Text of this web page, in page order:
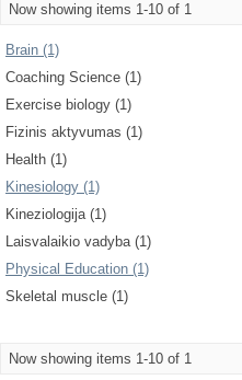
Now showing items 1-10 of 1
Brain (1)
Coaching Science (1)
Exercise biology (1)
Fizinis aktyvumas (1)
Health (1)
Kinesiology (1)
Kineziologija (1)
Laisvalaikio vadyba (1)
Physical Education (1)
Skeletal muscle (1)
Now showing items 1-10 of 1